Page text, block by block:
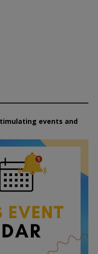
events and